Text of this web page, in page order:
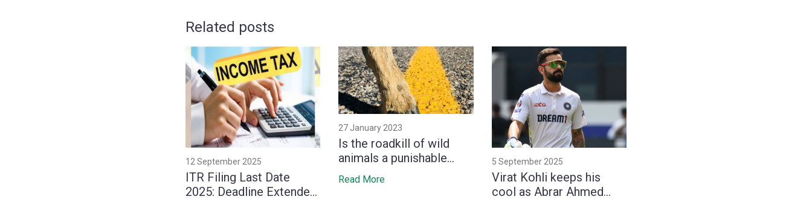
Related posts
12 September 2025
ITR Filing Last Date
2025: Deadline Extended
27 January 2023
Is the roadkill of wild
animals a punishable
offense in India?
Read More
5 September 2025
Virat Kohli keeps his
cool as Abrar Ahmed